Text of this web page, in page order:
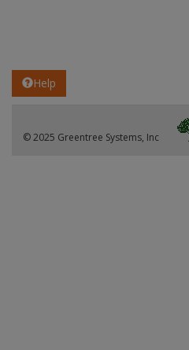
Help
© 2025 Greentree Systems, Inc